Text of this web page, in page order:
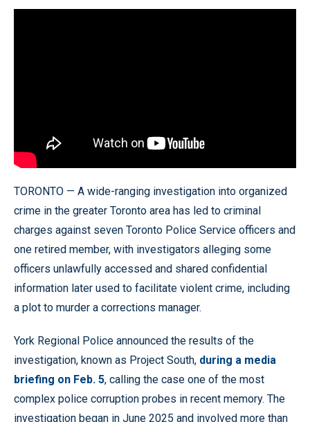
TORONTO — A wide-ranging investigation into organized
crime in the greater Toronto area has led to criminal
charges against seven Toronto Police Service officers and
one retired member, with investigators alleging some
officers unlawfully accessed and shared confidential
information later used to facilitate violent crime, including
a plot to murder a corrections manager.
York Regional Police announced the results of the
investigation, known as Project South, during a media
briefing on Feb. 5, calling the case one of the most
complex police corruption probes in recent memory. The
investigation began in June 2025 and involved more than